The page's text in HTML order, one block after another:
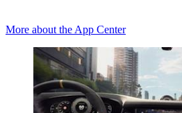
More about the App Center